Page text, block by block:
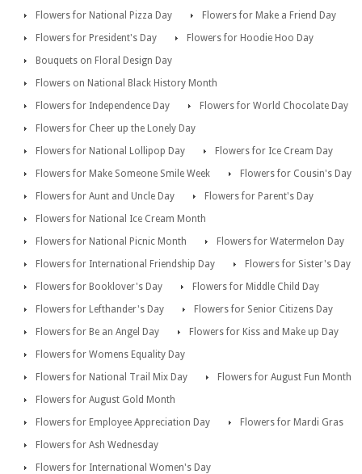
Flowers for National Pizza Day
Flowers for Make a Friend Day
Flowers for President's Day
Flowers for Hoodie Hoo Day
Bouquets on Floral Design Day
Flowers on National Black History Month
Flowers for Independence Day
Flowers for World Chocolate Day
Flowers for Cheer up the Lonely Day
Flowers for National Lollipop Day
Flowers for Ice Cream Day
Flowers for Make Someone Smile Week
Flowers for Cousin's Day
Flowers for Aunt and Uncle Day
Flowers for Parent's Day
Flowers for National Ice Cream Month
Flowers for National Picnic Month
Flowers for Watermelon Day
Flowers for International Friendship Day
Flowers for Sister's Day
Flowers for Booklover's Day
Flowers for Middle Child Day
Flowers for Lefthander's Day
Flowers for Senior Citizens Day
Flowers for Be an Angel Day
Flowers for Kiss and Make up Day
Flowers for Womens Equality Day
Flowers for National Trail Mix Day
Flowers for August Fun Month
Flowers for August Gold Month
Flowers for Employee Appreciation Day
Flowers for Mardi Gras
Flowers for Ash Wednesday
Flowers for International Women's Day